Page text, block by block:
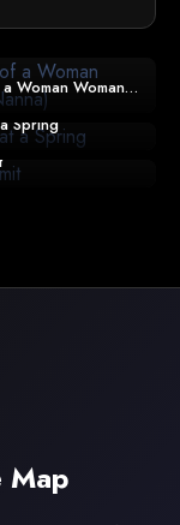
Portrait of a Woman Woman (Nanna)
Spring
Map